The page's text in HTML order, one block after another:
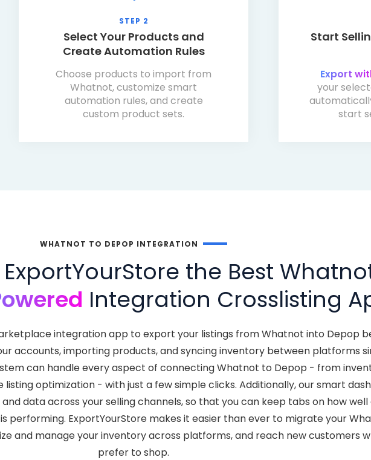
STEP 2
Select Your Products and
Create Automation Rules
Choose products to import from
Whatnot, customize smart
automation rules, and create
custom product sets.
Start
Export
your
start
WHATNOT TO DEPOP INTEGRATION
the Best
Integration Crosslisting
integration app to export your listings from Whatnot into Depop
accounts, importing products, and syncing inventory between platforms
can handle every aspect of connecting Whatnot to Depop - from
optimization - with just a few simple clicks. Additionally, our smart
data across your selling channels, so that you can keep tabs on how well
performing. ExportYourStore makes it easier than ever to migrate your
and manage your inventory across platforms, and reach new customers
prefer to shop.